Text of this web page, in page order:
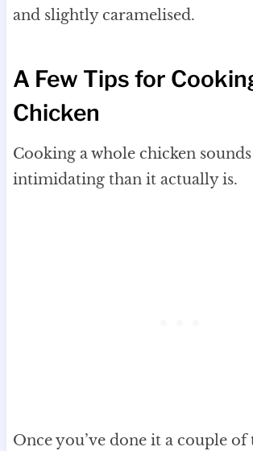
and slightly caramelised.
A Few Tips for
Chicken
Cooking a whole chicken
intimidating than it actually is.
Once you’ve done it a couple of